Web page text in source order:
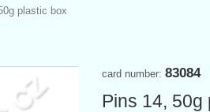
plastic box
card number: 83084
Pins 14, 50g